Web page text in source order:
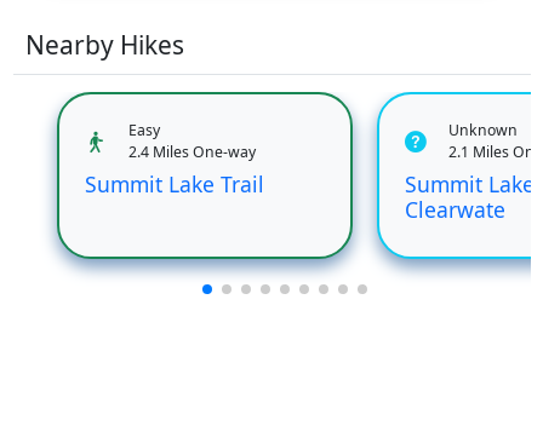
Nearby Hikes
Easy
2.4 Miles One-way
Summit Lake Trail
Unknown
2.1 Miles
Summit Lake
Clearwate